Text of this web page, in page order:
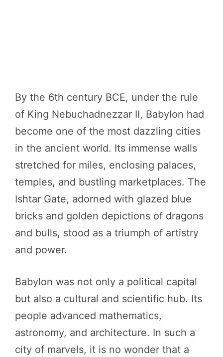
By the 6th century BCE, under the rule
of King Nebuchadnezzar II, Babylon had
become one of the most dazzling cities
in the ancient world. Its immense walls
stretched for miles, enclosing palaces,
temples, and bustling marketplaces. The
Ishtar Gate, adorned with glazed blue
bricks and golden depictions of dragons
and bulls, stood as a triumph of artistry
and power.
Babylon was not only a political capital
but also a cultural and scientific hub. Its
people advanced mathematics,
astronomy, and architecture. In such a
city of marvels, it is no wonder that a